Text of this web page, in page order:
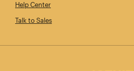
Help Center
Talk to Sales